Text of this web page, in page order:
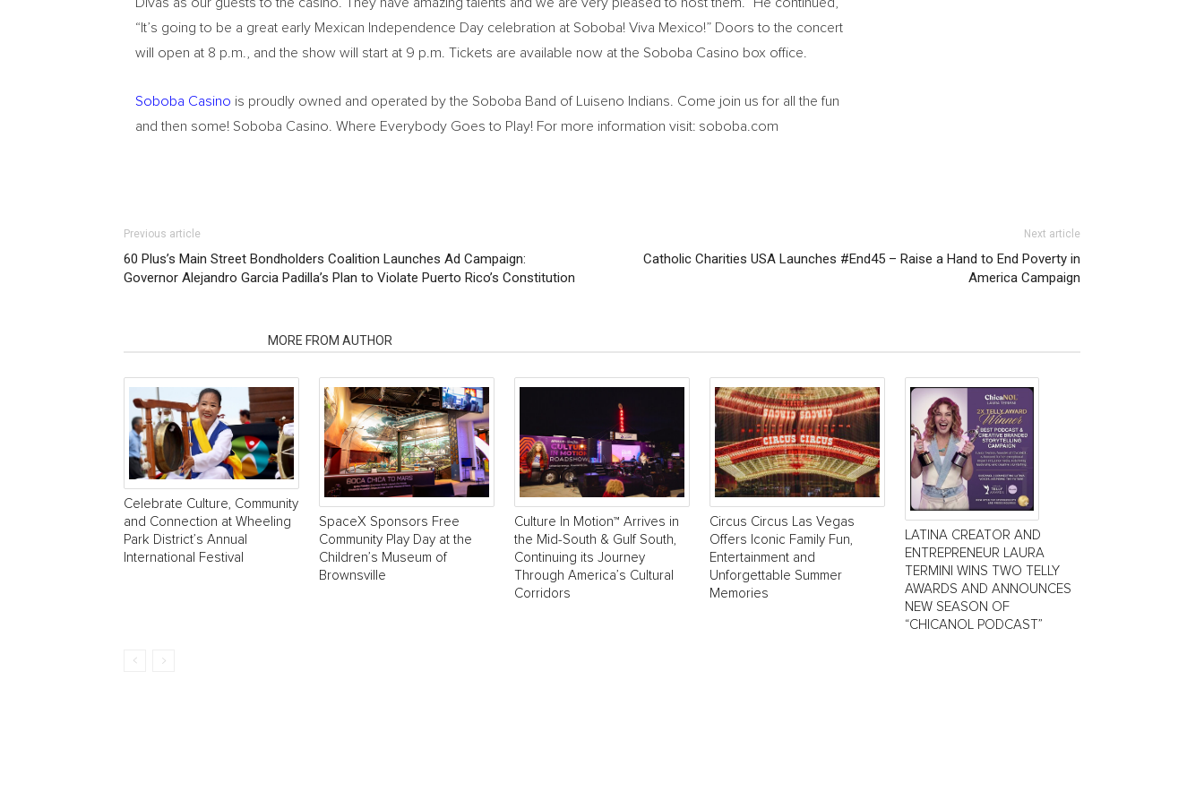
“It’s going to be a great early Mexican Independence Day celebration at Soboba! Viva Mexico!” Doors to the concert
will open at 8 p.m., and the show will start at 9 p.m. Tickets are available now at the Soboba Casino box office.
Soboba Casino is proudly owned and operated by the Soboba Band of Luiseno Indians. Come join us for all the fun
and then some! Soboba Casino. Where Everybody Goes to Play! For more information visit: soboba.com
Previous article
60 Plus’s Main Street Bondholders Coalition Launches Ad Campaign:
Governor Alejandro Garcia Padilla’s Plan to Violate Puerto Rico’s Constitution
Next article
Catholic Charities USA Launches #End45 – Raise a Hand to End Poverty in
America Campaign
MORE FROM AUTHOR
Celebrate Culture, Community
and Connection at Wheeling
Park District’s Annual
International Festival
SpaceX Sponsors Free
Community Play Day at the
Children’s Museum of
Brownsville
Culture In Motion™ Arrives in
the Mid-South & Gulf South,
Continuing its Journey
Through America’s Cultural
Corridors
Circus Circus Las Vegas
Offers Iconic Family Fun,
Entertainment and
Unforgettable Summer
Memories
LATINA CREATOR AND
ENTREPRENEUR LAURA
TERMINI WINS TWO TELLY
AWARDS AND ANNOUNCES
NEW SEASON OF
“CHICANOL PODCAST”